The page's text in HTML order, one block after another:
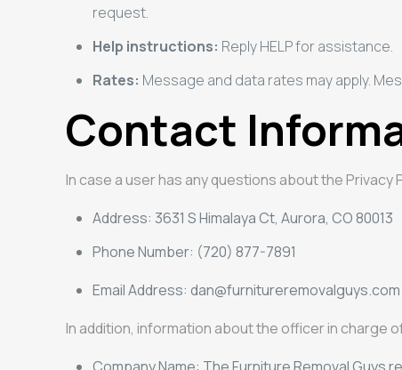
request.
Help instructions: Reply HELP for assistance.
Rates: Message and data rates may apply.
Contact
In case a user has any questions about the
Address: 3631 S Himalaya Ct, Aurora, CO 80013
Phone Number: (720) 877-7891
Email Address: dan@furnitureremovalguys.com
In addition, information about the officer in charge